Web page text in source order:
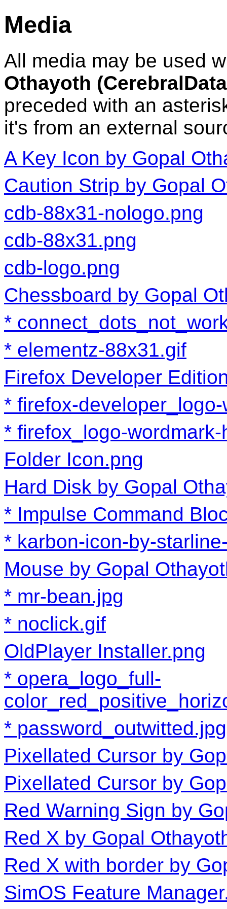
Media
All media may be used
Othayoth
preceded with an
it's from an external
A Key Icon by Gopal
Caution Strip by Gopal
cdb-88x31-nologo.png
cdb-88x31.png
cdb-logo.png
Chessboard by Gopal
elementz-88x31.gif
Firefox Developer
firefox-
firefox_logo-
Folder Icon.png
Hard Disk by Gopal
Impulse Command
karbon-icon-by-
Mouse by Gopal
mr-bean.jpg
noclick.gif
OldPlayer Installer.png
opera_logo_full-
password_outwitted.jpg
Pixellated Cursor by
Pixellated Cursor by
Red Warning Sign by
Red X by Gopal
Red X with border by
SimOS Feature